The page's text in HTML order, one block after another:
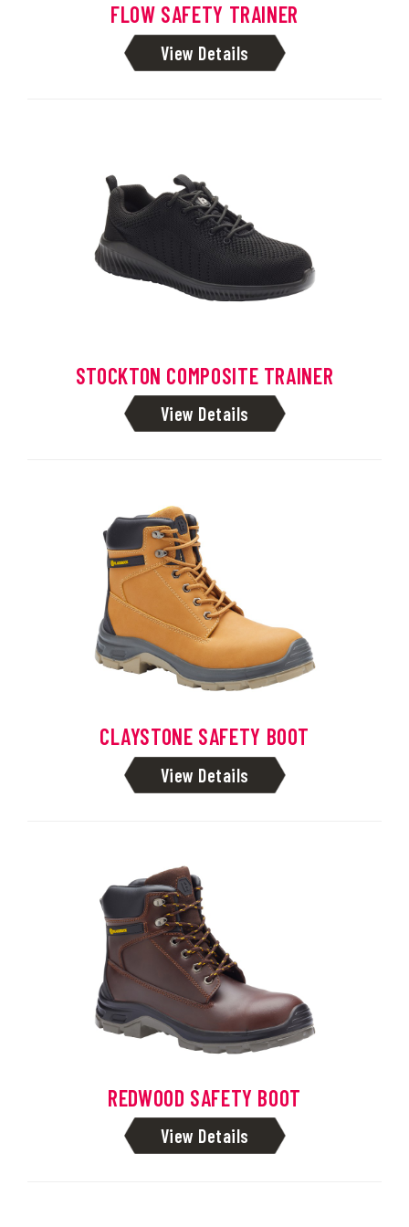
FLOW SAFETY TRAINER
View Details
STOCKTON COMPOSITE TRAINER
View Details
CLAYSTONE SAFETY BOOT
View Details
REDWOOD SAFETY BOOT
View Details